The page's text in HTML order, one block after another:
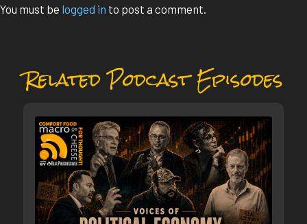
You must be logged in to post a comment.
Related Podcast Episodes